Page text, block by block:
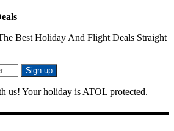
Best Holiday And Flight Deals Straight
us! Your holiday is ATOL protected.